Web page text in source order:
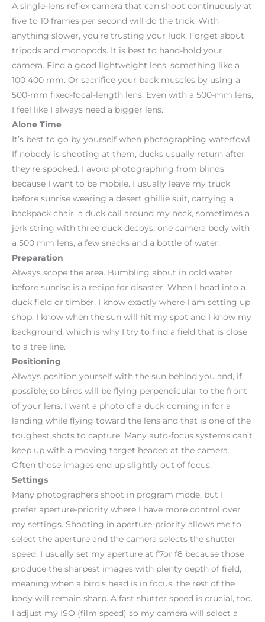
A single-lens reflex camera that can shoot continuously at
five to 10 frames per second will do the trick. With
anything slower, you’re trusting your luck. Forget about
tripods and monopods. It is best to hand-hold your
camera. Find a good lightweight lens, something like a
100 400 mm. Or sacrifice your back muscles by using a
500-mm fixed-focal-length lens. Even with a 500-mm lens,
I feel like I always need a bigger lens.
Alone Time
It’s best to go by yourself when photographing waterfowl.
If nobody is shooting at them, ducks usually return after
they’re spooked. I avoid photographing from blinds
because I want to be mobile. I usually leave my truck
before sunrise wearing a desert ghillie suit, carrying a
backpack chair, a duck call around my neck, sometimes a
jerk string with three duck decoys, one camera body with
a 500 mm lens, a few snacks and a bottle of water.
Preparation
Always scope the area. Bumbling about in cold water
before sunrise is a recipe for disaster. When I head into a
duck field or timber, I know exactly where I am setting up
shop. I know when the sun will hit my spot and I know my
background, which is why I try to find a field that is close
to a tree line.
Positioning
Always position yourself with the sun behind you and, if
possible, so birds will be flying perpendicular to the front
of your lens. I want a photo of a duck coming in for a
landing while flying toward the lens and that is one of the
toughest shots to capture. Many auto-focus systems can’t
keep up with a moving target headed at the camera.
Often those images end up slightly out of focus.
Settings
Many photographers shoot in program mode, but I
prefer aperture-priority where I have more control over
my settings. Shooting in aperture-priority allows me to
select the aperture and the camera selects the shutter
speed. I usually set my aperture at f7or f8 because those
produce the sharpest images with plenty depth of field,
meaning when a bird’s head is in focus, the rest of the
body will remain sharp. A fast shutter speed is crucial, too.
I adjust my ISO (film speed) so my camera will select a